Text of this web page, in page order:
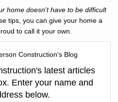
home doesn't have to be difficult
tips, you can give your home a
to call it your own.
Construction's Blog
latest articles
Enter your name and
below.